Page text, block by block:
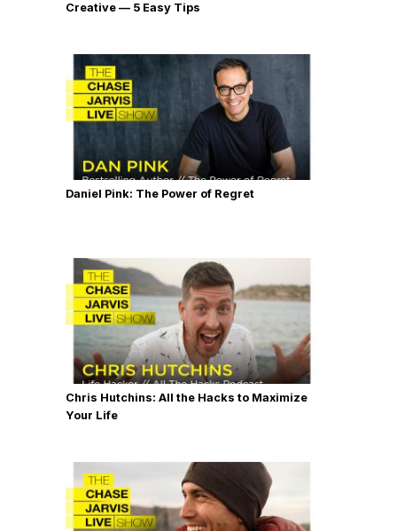
Creative — 5 Easy Tips
Daniel Pink: The Power of Regret
Chris Hutchins: All the Hacks to Maximize
Your Life